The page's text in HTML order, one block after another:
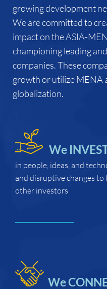
growing development
We are committed to
impact on the ASIA-
championing leading
companies. These
growth or utilize MENA
globalization.
We
in people, ideas, and
and disruptive changes
other investors
We